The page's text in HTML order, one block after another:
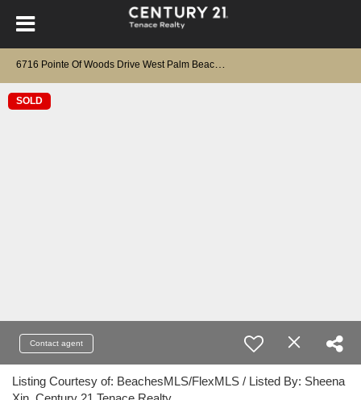
SOLD
Contact agent
Listing Courtesy of: BeachesMLS/FlexMLS / Listed By: Sheena